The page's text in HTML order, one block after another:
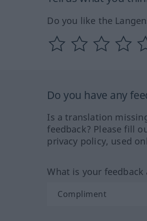
Do you like the
Do you have any
Is a translation
feedback? Please fill
privacy policy, used
What is your